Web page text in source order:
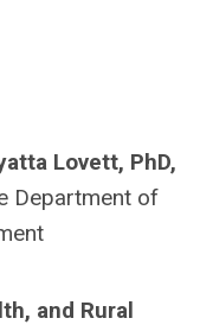
Lovett, PhD,
Department of
and Rural